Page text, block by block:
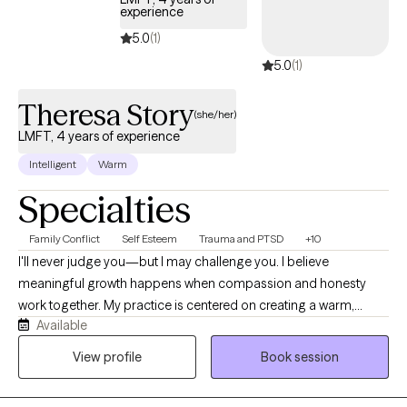
justice and culturally responsive care.
experience
5.0(1)
5.0(1)
Theresa Story(she/her)
LMFT, 4 years of experience
Intelligent Warm
Specialties
Family Conflict Self Esteem Trauma and PTSD +10
I'll never judge you—but I may challenge you. I believe
meaningful growth happens when compassion and honesty
work together. My practice is centered on creating a warm,
supportive environment where adults can explore life's
challenges, better understand themselves, and develop
Available
View profile
Book session